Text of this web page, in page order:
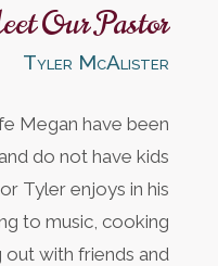
Our Pastor
Tyler McAlister
Megan have been
do not have kids
Tyler enjoys in his
to music, cooking
out with friends and